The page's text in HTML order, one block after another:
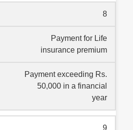
8
Payment for Life
insurance premium
Payment exceeding Rs.
50,000 in a financial
year
9